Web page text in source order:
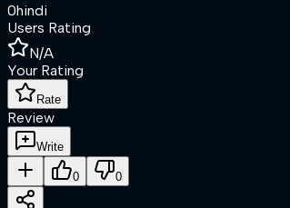
0hindi
Users Rating
N/A
Your Rating
Rate
Review
Write
0 0